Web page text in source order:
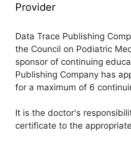
Provider
Data Trace Publishing
the Council on Podiatric
sponsor of continuing
Publishing Company has
for a maximum of 6
It is the doctor's
certificate to the